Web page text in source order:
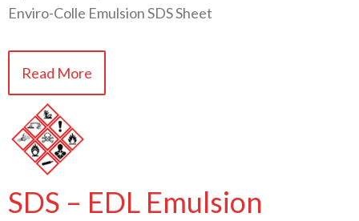
Enviro-Colle Emulsion SDS Sheet
Read More
SDS – EDL Emulsion